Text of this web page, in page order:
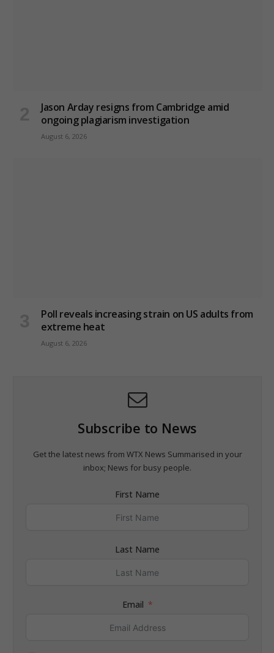
Jason Arday resigns from Cambridge amid
ongoing plagiarism investigation
August 6, 2026
Poll reveals increasing strain on US adults from
extreme heat
August 6, 2026
Subscribe to News
Get the latest news from WTX News Summarised in your
inbox; News for busy people.
First Name
Last Name
Email